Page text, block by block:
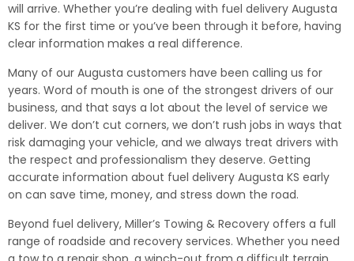
will arrive. Whether you’re dealing with fuel delivery Augusta
KS for the first time or you’ve been through it before, having
clear information makes a real difference.
Many of our Augusta customers have been calling us for
years. Word of mouth is one of the strongest drivers of our
business, and that says a lot about the level of service we
deliver. We don’t cut corners, we don’t rush jobs in ways that
risk damaging your vehicle, and we always treat drivers with
the respect and professionalism they deserve. Getting
accurate information about fuel delivery Augusta KS early
on can save time, money, and stress down the road.
Beyond fuel delivery, Miller’s Towing & Recovery offers a full
range of roadside and recovery services. Whether you need